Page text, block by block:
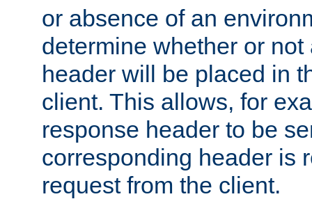
or absence of an
determine whether or
header will be placed in
client. This allows, for
response header to be
corresponding header is
request from the client.